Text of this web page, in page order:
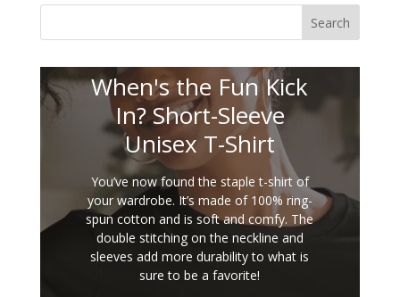
Search
When's the Fun Kick
In? Short-Sleeve
Unisex T-Shirt
You’ve now found the staple t-shirt of
your wardrobe. It’s made of 100% ring-
spun cotton and is soft and comfy. The
double stitching on the neckline and
sleeves add more durability to what is
sure to be a favorite!